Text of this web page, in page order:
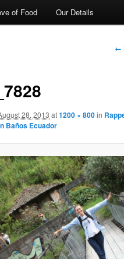
of Food Our Details
←
28, 2013 at1200 × 800in
Baños Ecuador